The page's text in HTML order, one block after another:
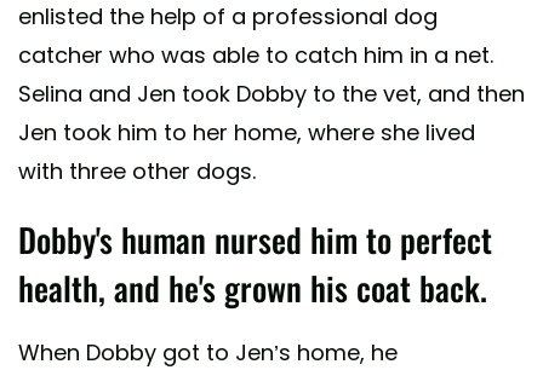
enlisted the help of a professional dog
catcher who was able to catch him in a net.
Selina and Jen took Dobby to the vet, and then
Jen took him to her home, where she lived
with three other dogs.
Dobby's human nursed him to perfect
health, and he's grown his coat back.
When Dobby got to Jen’s home, he